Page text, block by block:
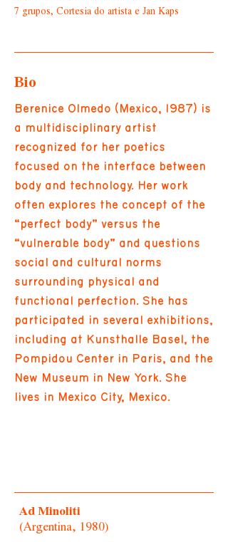
7 grupos, Cortesia do artista e Jan Kaps
Bio
Berenice Olmedo (Mexico, 1987) is
a multidisciplinary artist
recognized for her poetics
focused on the interface between
body and technology. Her work
often explores the concept of the
“perfect body” versus the
“vulnerable body” and questions
social and cultural norms
surrounding physical and
functional perfection. She has
participated in several exhibitions,
including at Kunsthalle Basel, the
Pompidou Center in Paris, and the
New Museum in New York. She
lives in Mexico City, Mexico.
Ad Minoliti
(Argentina, 1980)